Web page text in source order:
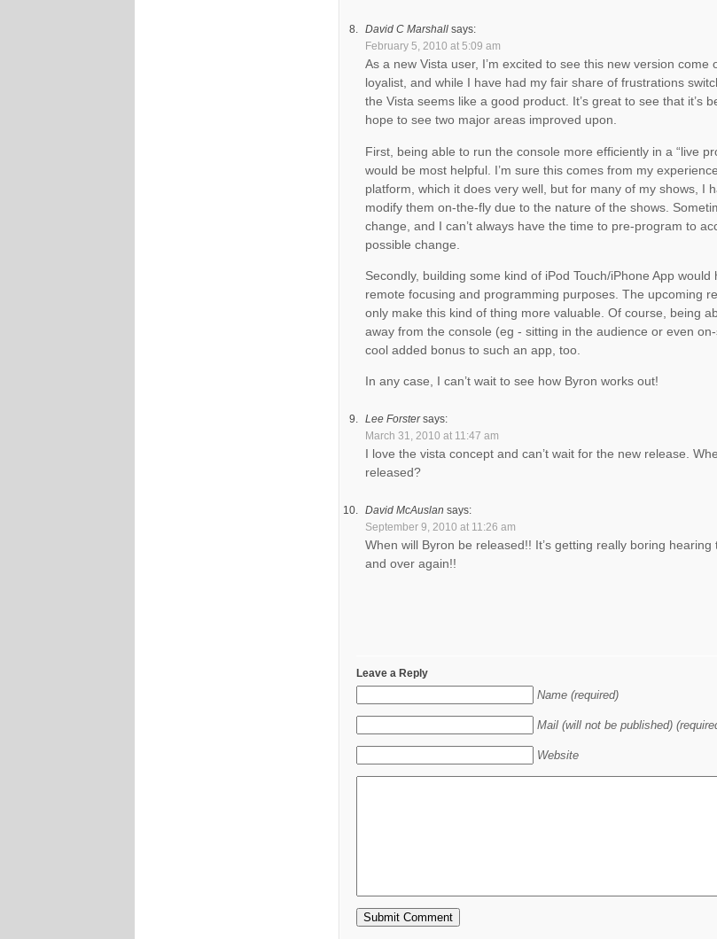
David C Marshall says:
February 5, 2010 at 5:09 am
As a new Vista user, I’m excited to see this new version come
loyalist, and while I have had my fair share of frustrations
the Vista seems like a good product. It’s great to see that it’s
hope to see two major areas improved upon.
First, being able to run the console more efficiently in a “live
would be most helpful. I’m sure this comes from my
platform, which it does very well, but for many of my shows, I
modify them on-the-fly due to the nature of the shows.
change, and I can’t always have the time to pre-program to
possible change.
Secondly, building some kind of iPod Touch/iPhone App
remote focusing and programming purposes. The upcoming
only make this kind of thing more valuable. Of course, being
away from the console (eg - sitting in the audience or even
cool added bonus to such an app, too.
In any case, I can’t wait to see how Byron works out!
Lee Forster says:
March 31, 2010 at 11:47 am
I love the vista concept and can’t wait for the new release.
released?
David McAuslan says:
September 9, 2010 at 11:26 am
When will Byron be released!! It’s getting really boring
and over again!!
Leave a Reply
Name (required)
Mail (will not be published)
Website